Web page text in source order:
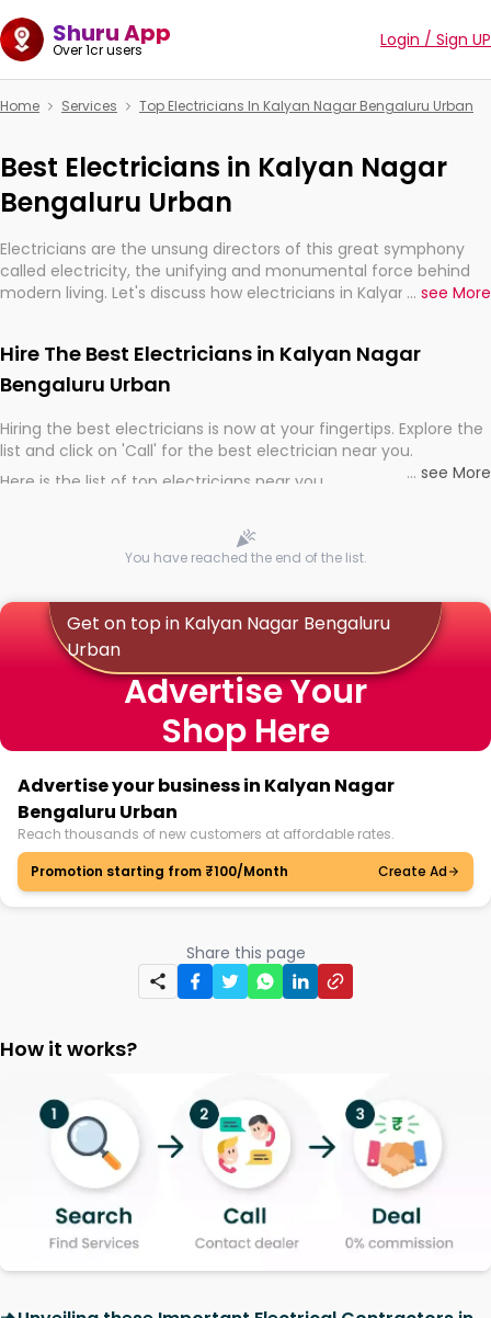
Shuru App
Over 1cr users Login / Sign UP
Home Services Top Electricians In Kalyan Nagar Bengaluru Urban
Best Electricians in Kalyan Nagar
Bengaluru Urban
Electricians are the unsung directors of this great symphony
called electricity, the unifying and monumental force behind
modern living. Let's discuss how electricians in Kalyan Nagar
... see More
Hire The Best Electricians in Kalyan Nagar
Bengaluru Urban
Hiring the best electricians is now at your fingertips. Explore the
list and click on 'Call' for the best electrician near you.
Here is the list of top electricians near you
... see More
You have reached the end of the list.
Get on top in Kalyan Nagar Bengaluru
Urban
Advertise Your
Shop Here
Advertise your business in Kalyan Nagar
Bengaluru Urban
Reach thousands of new customers at affordable rates.
Promotion starting from ₹100/Month
Create Ad
Share this page
How it works?